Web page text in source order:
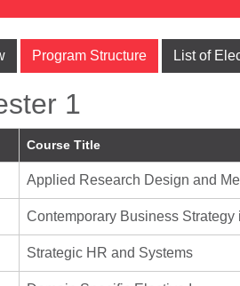
Program Structure List of
1
Course Title
Applied Research Design and
Contemporary Business Strategy
Strategic HR and Systems